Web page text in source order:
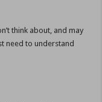
think about, and may
need to understand